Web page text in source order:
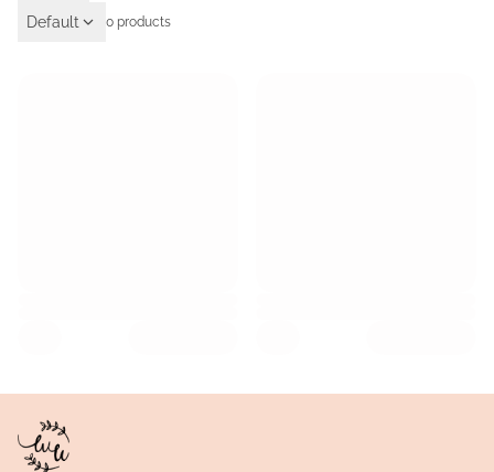
Default 0 products